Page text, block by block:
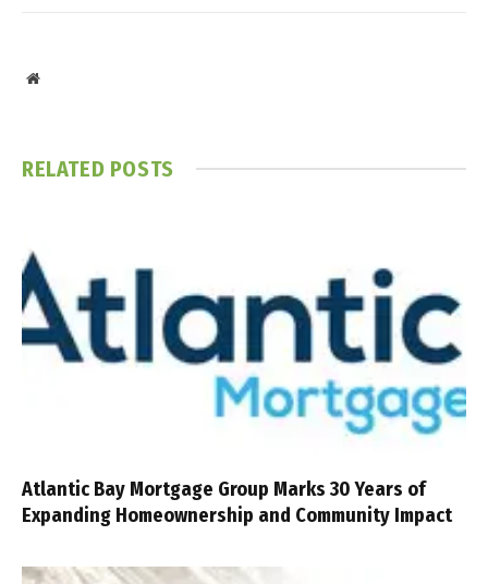
Website
RELATED POSTS
Atlantic Bay Mortgage Group Marks 30 Years of
Expanding Homeownership and Community Impact